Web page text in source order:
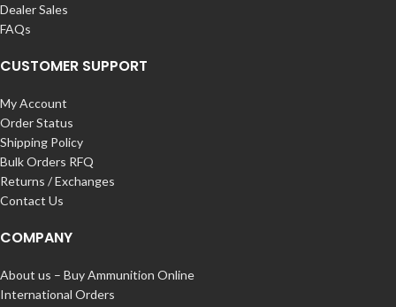
Dealer Sales
FAQs
CUSTOMER SUPPORT
My Account
Order Status
Shipping Policy
Bulk Orders RFQ
Returns / Exchanges
Contact Us
COMPANY
About us – Buy Ammunition Online
International Orders